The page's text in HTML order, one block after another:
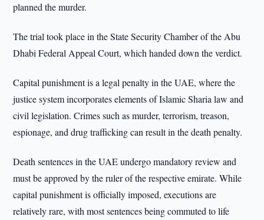
planned the murder.
The trial took place in the State Security Chamber of the Abu
Dhabi Federal Appeal Court, which handed down the verdict.
Capital punishment is a legal penalty in the UAE, where the
justice system incorporates elements of Islamic Sharia law and
civil legislation. Crimes such as murder, terrorism, treason,
espionage, and drug trafficking can result in the death penalty.
Death sentences in the UAE undergo mandatory review and
must be approved by the ruler of the respective emirate. While
capital punishment is officially imposed, executions are
relatively rare, with most sentences being commuted to life